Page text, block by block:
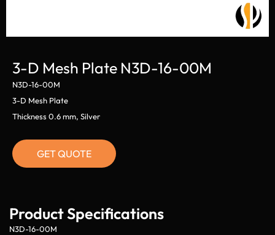
3-D Mesh Plate N3D-16-00M
N3D-16-00M
3-D Mesh Plate
Thickness 0.6 mm, Silver
GET QUOTE
Product Specifications
N3D-16-00M